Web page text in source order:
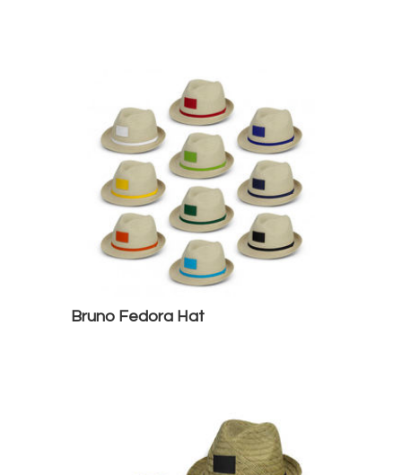
Bruno Fedora Hat